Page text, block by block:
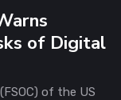
of Digital
of the US